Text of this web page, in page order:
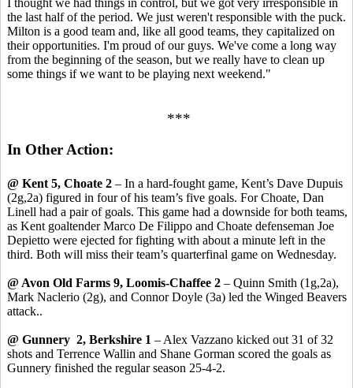
the last half of the period. We just weren't responsible with the puck.
Milton is a good team and, like all good teams, they capitalized on
their opportunities. I'm proud of our guys. We've come a long way
from the beginning of the season, but we really have to clean up
some things if we want to be playing next weekend."
***
In Other Action:
@ Kent 5, Choate 2 – In a hard-fought game, Kent’s Dave Dupuis
(2g,2a) figured in four of his team’s five goals. For Choate, Dan
Linell had a pair of goals. This game had a downside for both teams,
as Kent goaltender Marco De Filippo and Choate defenseman Joe
Depietto were ejected for fighting with about a minute left in the
third. Both will miss their team’s quarterfinal game on Wednesday.
@ Avon Old Farms 9, Loomis-Chaffee 2 – Quinn Smith (1g,2a),
Mark Naclerio (2g), and Connor Doyle (3a) led the Winged Beavers
attack..
@ Gunnery 2, Berkshire 1 – Alex Vazzano kicked out 31 of 32
shots and Terrence Wallin and Shane Gorman scored the goals as
Gunnery finished the regular season 25-4-2.